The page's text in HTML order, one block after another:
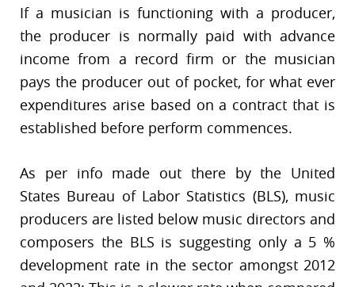
If a musician is functioning with a producer,
the producer is normally paid with advance
income from a record firm or the musician
pays the producer out of pocket, for what ever
expenditures arise based on a contract that is
established before perform commences.
As per info made out there by the United
States Bureau of Labor Statistics (BLS), music
producers are listed below music directors and
composers the BLS is suggesting only a 5 %
development rate in the sector amongst 2012